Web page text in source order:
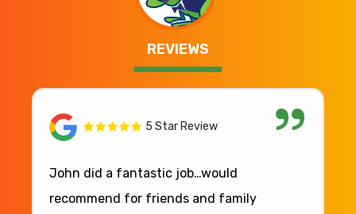
REVIEWS
5 Star Review
John did a fantastic job…would
recommend for friends and family